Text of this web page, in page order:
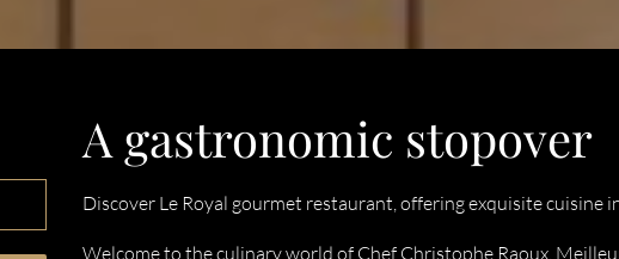
A gastronomic stopover
Discover Le Royal gourmet restaurant, offering exquisite cuisine
Welcome to the culinary world of Chef Christophe Raoux,